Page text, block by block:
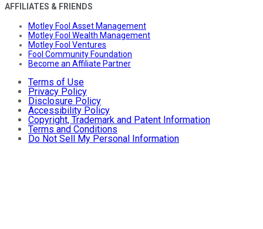
AFFILIATES & FRIENDS
Motley Fool Asset Management
Motley Fool Wealth Management
Motley Fool Ventures
Fool Community Foundation
Become an Affiliate Partner
Terms of Use
Privacy Policy
Disclosure Policy
Accessibility Policy
Copyright, Trademark and Patent Information
Terms and Conditions
Do Not Sell My Personal Information